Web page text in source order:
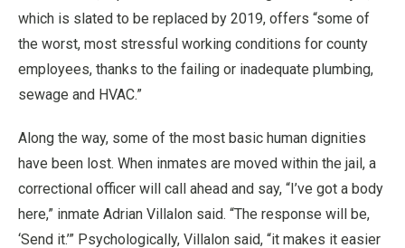
which is slated to be replaced by 2019, offers “some of
the worst, most stressful working conditions for county
employees, thanks to the failing or inadequate plumbing,
sewage and HVAC.”
Along the way, some of the most basic human dignities
have been lost. When inmates are moved within the jail, a
correctional officer will call ahead and say, “I’ve got a body
here,” inmate Adrian Villalon said. “The response will be,
‘Send it.’” Psychologically, Villalon said, “it makes it easier